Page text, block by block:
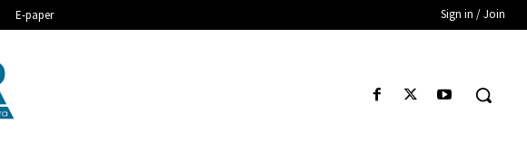
E-paper Sign in / Join